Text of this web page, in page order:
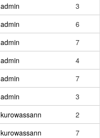
admin
3
admin
6
admin
7
admin
4
admin
7
admin
3
kurowassann
2
kurowassann
7